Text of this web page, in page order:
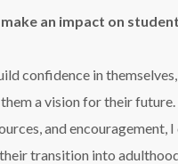
an impact on
confidence in
a vision for their
and encouragement,
transition into